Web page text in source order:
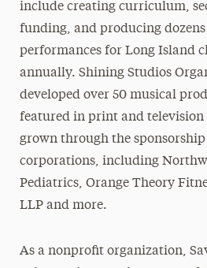
include creating curriculum,
funding, and producing
performances for Long Island
annually. Shining Studios
developed over 50 musical
featured in print and television
grown through the
corporations, including
Pediatrics, Orange Theory
LLP and more.
As a nonprofit organization,